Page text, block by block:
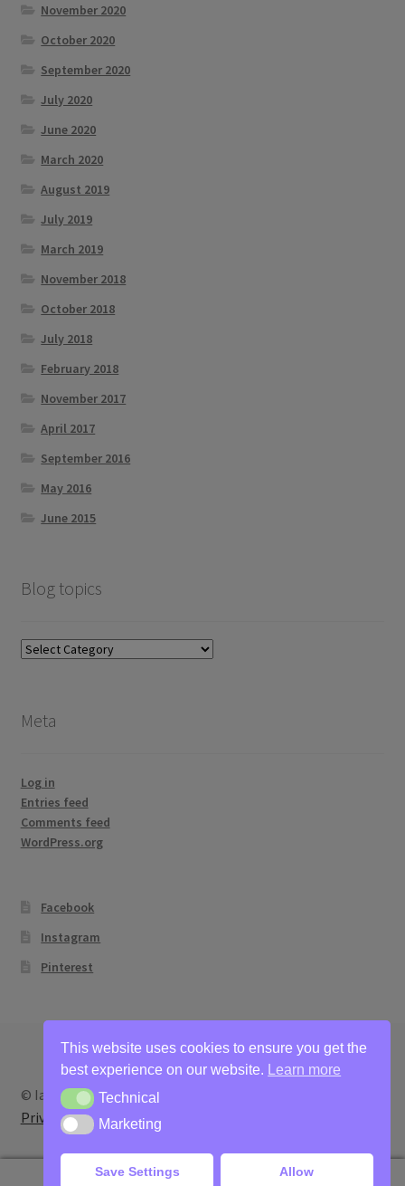
November 2020
October 2020
September 2020
July 2020
June 2020
March 2020
August 2019
July 2019
March 2019
November 2018
October 2018
July 2018
February 2018
November 2017
April 2017
September 2016
May 2016
June 2015
Blog topics
Blog
Meta
Log in
Entries feed
Comments feed
WordPress.org
Facebook
Instagram
Pinterest
© Ian Bertram Artist 2026
Privacy
Built with WooCommerce
This website uses cookies to ensure you get the
best experience on our website.
Learn more
TechnicalTechnical
MarketingMarketing
Save Settings Allow